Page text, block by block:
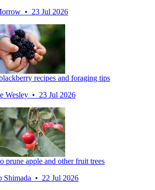
• 23 Jul 2026
recipes and foraging tips
Wesley • 23 Jul 2026
prune apple and other fruit trees
Shimada • 22 Jul 2026